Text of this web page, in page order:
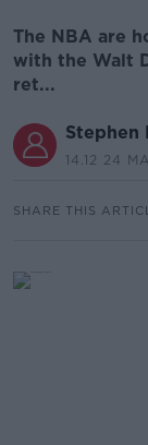
The NBA are
with the Walt
ret...
Stephen
14.12 24
SHARE THIS